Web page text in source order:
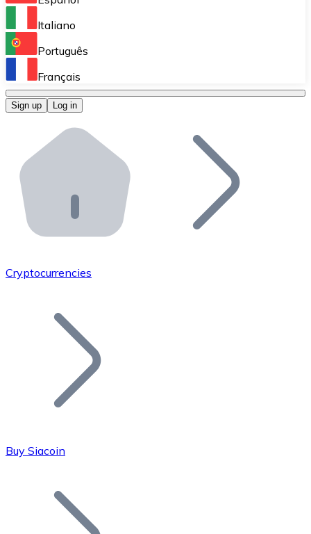
Perform high-volume operations.
Bitnovo OTC
Bitnovo ATM
Integrate a Bitnovo ATM into your business and let
Bitnovo API
Integrate our API into your ecosystem.
Add your project to our ecosystem.
Join our distributor network.
Bitcoin
Italiano
Português
Français
Sign up Log in
Cryptocurrencies
Buy Siacoin